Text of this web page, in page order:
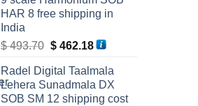
HAR 8 free shipping in
India
$493.70 Original
was:
$ 493.70.
$462.18Current
is:
$ 462.18.
Radel Digital Taalmala
Lehera Sunadmala DX
SOB SM 12 shipping cost